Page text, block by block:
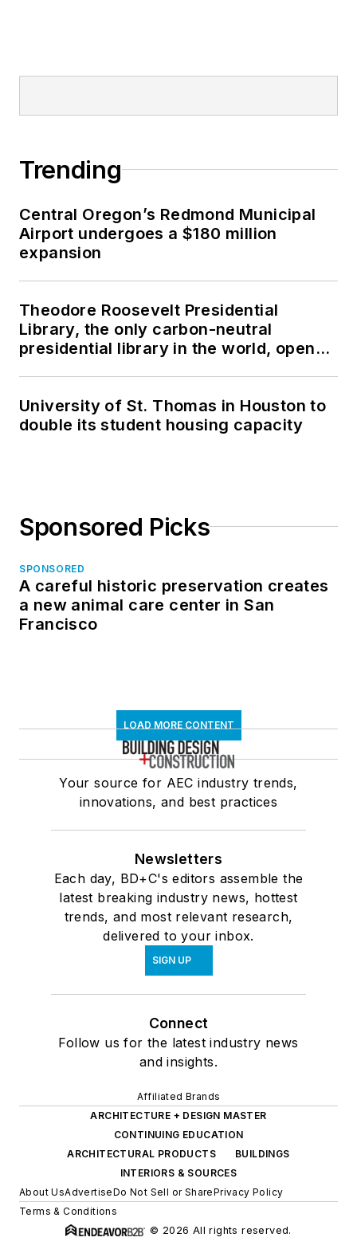
Trending
Central Oregon’s Redmond Municipal
Airport undergoes a $180 million
expansion
Theodore Roosevelt Presidential
Library, the only carbon-neutral
presidential library in the world, opens
University of St. Thomas in Houston to
double its student housing capacity
Sponsored Picks
SPONSORED
A careful historic preservation creates
a new animal care center in San
Francisco
LOAD MORE CONTENT
Your source for AEC industry trends,
innovations, and best practices
Newsletters
Each day, BD+C's editors assemble the
latest breaking industry news, hottest
trends, and most relevant research,
delivered to your inbox.
SIGN UP
Connect
Follow us for the latest industry news
and insights.
Affiliated Brands
ARCHITECTURE + DESIGN MASTER
CONTINUING EDUCATION
ARCHITECTURAL PRODUCTS
BUILDINGS
INTERIORS & SOURCES
About UsAdvertiseDo Not Sell or SharePrivacy Policy
Terms & Conditions
© 2026 All rights reserved.